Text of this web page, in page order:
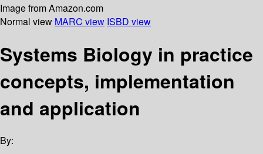
Image from Amazon.com
Normal view MARC view ISBD view
Systems Biology in practice
concepts, implementation
and application
By: